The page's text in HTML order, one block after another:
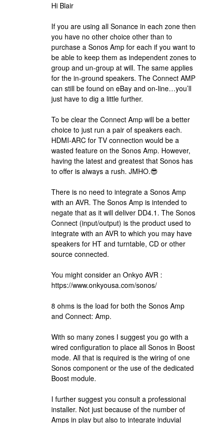
Hi Blair
If you are using all Sonance in each zone then
you have no other choice other than to
purchase a Sonos Amp for each if you want to
be able to keep them as independent zones to
group and un-group at will. The same applies
for the in-ground speakers. The Connect AMP
can still be found on eBay and on-line…you’ll
just have to dig a little further.
To be clear the Connect Amp will be a better
choice to just run a pair of speakers each.
HDMI-ARC for TV connection would be a
wasted feature on the Sonos Amp. However,
having the latest and greatest that Sonos has
to offer is always a rush. JMHO.😎
There is no need to integrate a Sonos Amp
with an AVR. The Sonos Amp is intended to
negate that as it will deliver DD4.1. The Sonos
Connect (input/output) is the product used to
integrate with an AVR to which you may have
speakers for HT and turntable, CD or other
source connected.
You might consider an Onkyo AVR :
https://www.onkyousa.com/sonos/
8 ohms is the load for both the Sonos Amp
and Connect: Amp.
With so many zones I suggest you go with a
wired configuration to place all Sonos in Boost
mode. All that is required is the wiring of one
Sonos component or the use of the dedicated
Boost module.
I further suggest you consult a professional
installer. Not just because of the number of
Amps in play but also to integrate induvial